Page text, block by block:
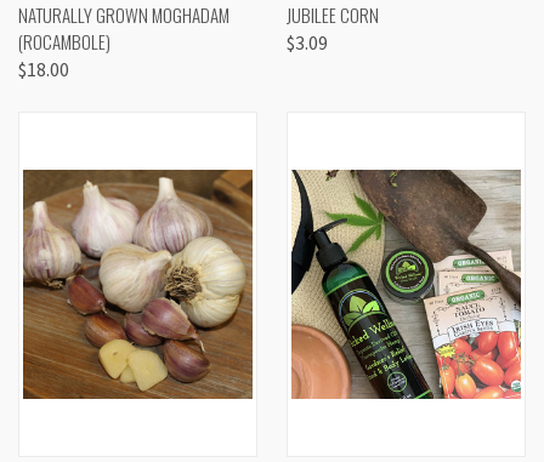
NATURALLY GROWN MOGHADAM
(ROCAMBOLE)
$18.00
JUBILEE CORN
$3.09